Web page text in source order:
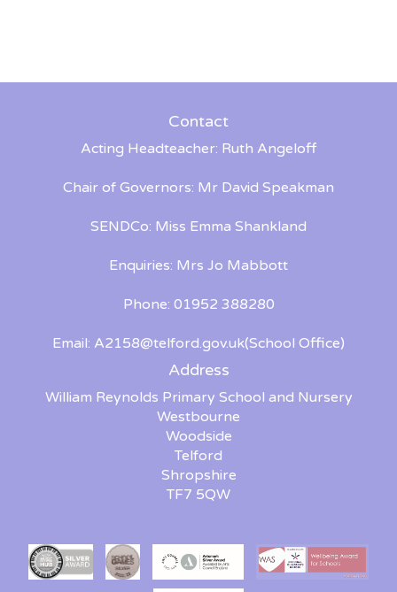
Contact
Acting Headteacher: Ruth Angeloff
Chair of Governors: Mr David Speakman
SENDCo: Miss Emma Shankland
Enquiries: Mrs Jo Mabbott
Phone: 01952 388280
Email: A2158@telford.gov.uk(School Office)
Address
William Reynolds Primary School and Nursery
Westbourne
Woodside
Telford
Shropshire
TF7 5QW